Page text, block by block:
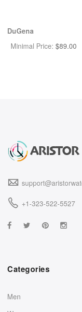
DuGena
Minimal Price: $89.00
+1-323-522-5527
Categories
Men